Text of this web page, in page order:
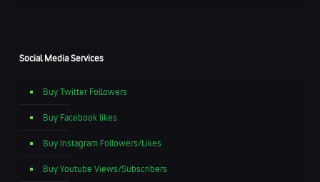
Social Media Services
Buy Twitter Followers
Buy Facebook likes
Buy Instagram Followers/Likes
Buy Youtube Views/Subscribers